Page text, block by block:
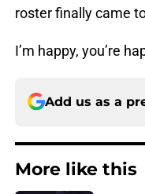
roster finally came
I’m happy, you’re
Add us as a
More like this